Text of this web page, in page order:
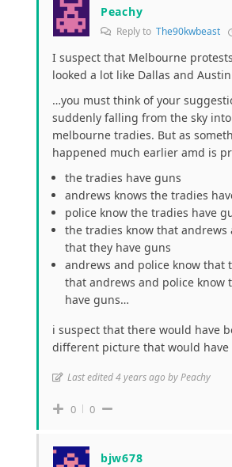
Peachy
Reply to The90kwbeast
I suspect that Melbourne
looked a lot like Dallas and
…you must think of your
suddenly falling from the sky
melbourne tradies. But as
happened much earlier amd is
the tradies have guns
andrews knows the tradies
police know the tradies have
the tradies know that andrews
that they have guns
andrews and police know that
that andrews and police know
have guns…
i suspect that there would have
different picture that would have
Last edited 4 years ago by Peachy
0 0
bjw678